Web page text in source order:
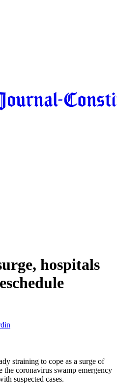
hospitals
straining to cope as a surge of
the coronavirus swamp emergency
suspected cases.